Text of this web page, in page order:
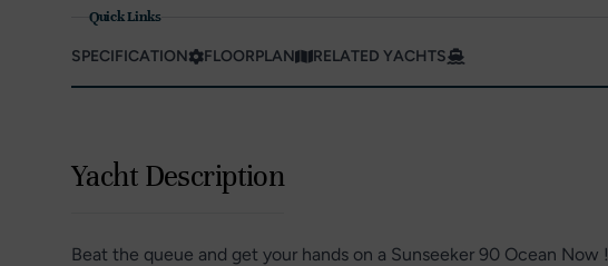
Quick Links
SPECIFICATION FLOORPLAN RELATED YACHTS
Yacht Description
Beat the queue and get your hands on a Sunseeker 90 Ocean Now !